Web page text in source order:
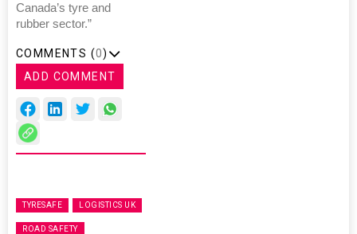
Canada’s tyre and
rubber sector.”
COMMENTS (0)
ADD COMMENT
TYRESAFE LOGISTICS UK
ROAD SAFETY